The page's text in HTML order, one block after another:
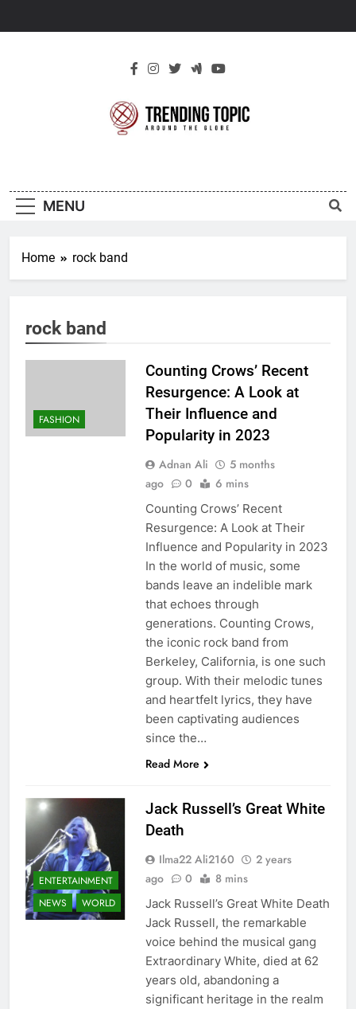
Topic
MENU
Home rock band
rock band
FASHION
Counting Crows’ Recent
Resurgence: A Look at
Their Influence and
Popularity in 2023
Adnan Ali
5 months
ago
0 6 mins
Counting Crows’ Recent
Resurgence: A Look at Their
Influence and Popularity in 2023
In the world of music, some
bands leave an indelible mark
that echoes through
generations. Counting Crows,
the iconic rock band from
Berkeley, California, is one such
group. With their melodic tunes
and heartfelt lyrics, they have
been captivating audiences
since the…
Read More
ENTERTAINMENT
NEWS
WORLD
Jack Russell’s Great White
Death
Ilma22 Ali2160
2 years
ago
0 8 mins
Jack Russell’s Great White Death
Jack Russell, the remarkable
voice behind the musical gang
Extraordinary White, died at 62
years old, abandoning a
significant heritage in the realm